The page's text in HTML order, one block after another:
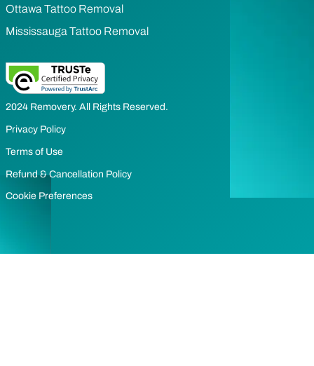
Ottawa Tattoo Removal
Mississauga Tattoo Removal
2024 Removery. All Rights Reserved.
Privacy Policy
Terms of Use
Refund & Cancellation Policy
Cookie Preferences